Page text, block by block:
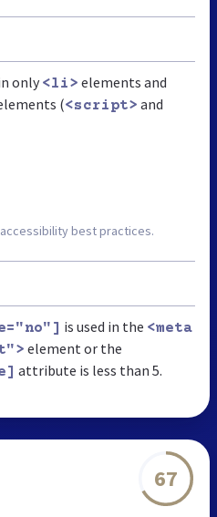
only <li> elements and
(<script> and
best practices.
is used in the <meta
element or the
attribute is less than 5.
67